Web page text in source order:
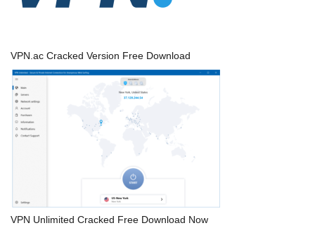
VPN.ac Cracked Version Free Download
VPN Unlimited Cracked Free Download Now